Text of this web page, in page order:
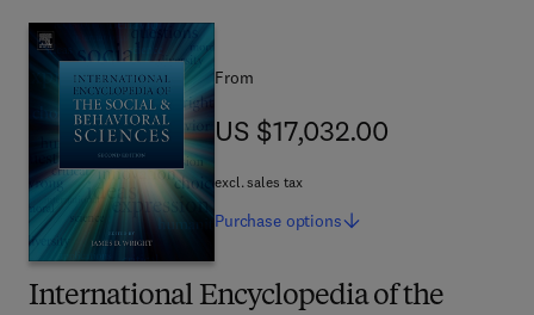
International Encyclopedia of the
From
US $17,032.00
US $17,032.00
excl. sales tax
Purchase options